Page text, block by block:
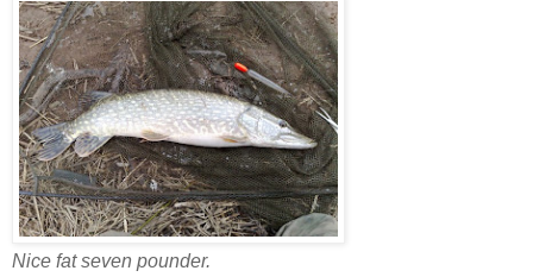
Nice fat seven pounder.